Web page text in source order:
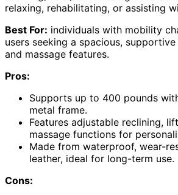
relaxing, rehabilitating, or assisting
Best For: individuals with mobility
users seeking a spacious,
and massage features.
Pros:
Supports up to 400 pounds
metal frame.
Features adjustable reclining,
massage functions for
Made from waterproof, wear-
leather, ideal for long-term use.
Cons: